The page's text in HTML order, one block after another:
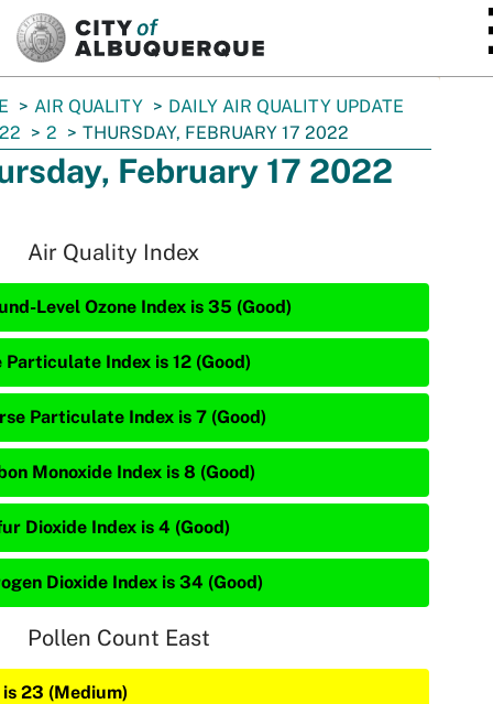
AIR QUALITY
DAILY AIR QUALITY UPDATE
2 THURSDAY, FEBRUARY 17 2022
February 17 2022
Air Quality Index
Level Ozone Index is 35 (Good)
Particulate Index is 12 (Good)
Particulate Index is 7 (Good)
Monoxide Index is 8 (Good)
Dioxide Index is 4 (Good)
Dioxide Index is 34 (Good)
Pollen Count East
is 23 (Medium)